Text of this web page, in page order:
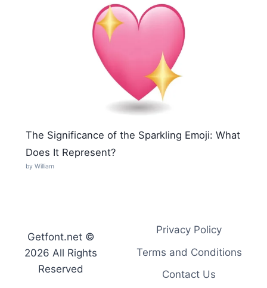
The Significance of the Sparkling Emoji: What
Does It Represent?
by William
Getfont.net ©
2026 All Rights
Reserved
Privacy Policy
Terms and Conditions
Contact Us